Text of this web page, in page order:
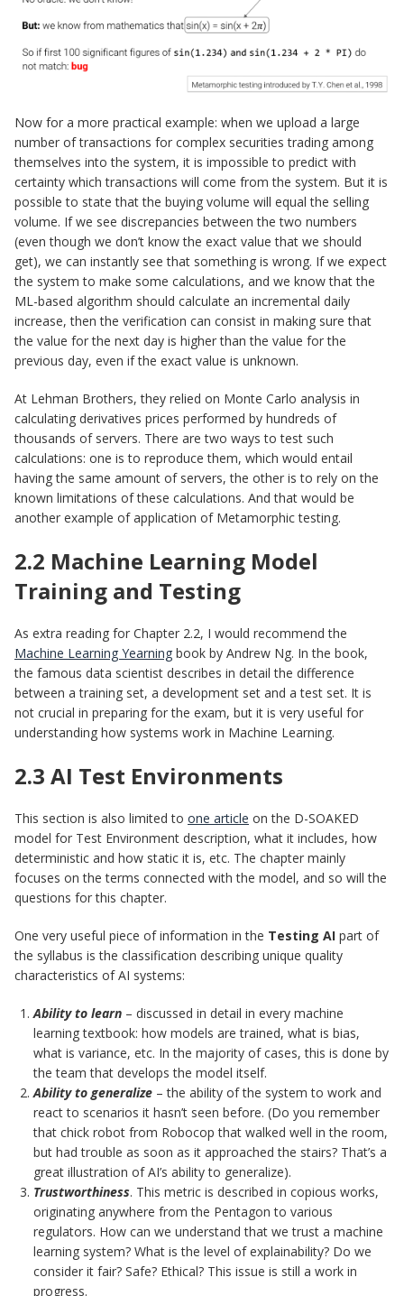
Now for a more practical example: when we upload a large
number of transactions for complex securities trading among
themselves into the system, it is impossible to predict with
certainty which transactions will come from the system. But it is
possible to state that the buying volume will equal the selling
volume. If we see discrepancies between the two numbers
(even though we don’t know the exact value that we should
get), we can instantly see that something is wrong. If we expect
the system to make some calculations, and we know that the
ML-based algorithm should calculate an incremental daily
increase, then the verification can consist in making sure that
the value for the next day is higher than the value for the
previous day, even if the exact value is unknown.
At Lehman Brothers, they relied on Monte Carlo analysis in
calculating derivatives prices performed by hundreds of
thousands of servers. There are two ways to test such
calculations: one is to reproduce them, which would entail
having the same amount of servers, the other is to rely on the
known limitations of these calculations. And that would be
another example of application of Metamorphic testing.
2.2 Machine Learning Model
Training and Testing
As extra reading for Сhapter 2.2, I would recommend the
Machine Learning Yearning book by Andrew Ng. In the book,
the famous data scientist describes in detail the difference
between a training set, a development set and a test set. It is
not crucial in preparing for the exam, but it is very useful for
understanding how systems work in Machine Learning.
2.3 AI Test Environments
This section is also limited to one article on the D-SOAKED
model for Test Environment description, what it includes, how
deterministic and how static it is, etc. The chapter mainly
focuses on the terms connected with the model, and so will the
questions for this chapter.
One very useful piece of information in the Testing AI part of
the syllabus is the classification describing unique quality
characteristics of AI systems:
Ability to learn – discussed in detail in every machine
learning textbook: how models are trained, what is bias,
what is variance, etc. In the majority of cases, this is done by
the team that develops the model itself.
Ability to generalize – the ability of the system to work and
react to scenarios it hasn’t seen before. (Do you remember
that chick robot from Robocop that walked well in the room,
but had trouble as soon as it approached the stairs? That’s a
great illustration of AI’s ability to generalize).
Trustworthiness. This metric is described in copious works,
originating anywhere from the Pentagon to various
regulators. How can we understand that we trust a machine
learning system? What is the level of explainability? Do we
consider it fair? Safe? Ethical? This issue is still a work in
progress.